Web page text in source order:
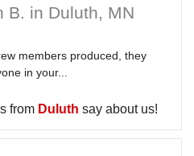
B. in Duluth, MN
members produced, they
in your...
from Duluth say about us!